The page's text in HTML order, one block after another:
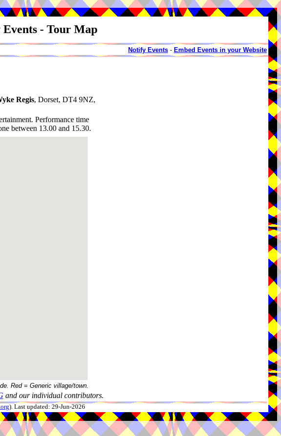
- Tour Map
Notify Events - Embed Events in your Website
Regis, Dorset, DT4 9NZ,
Performance time
between 13.00 and 15.30.
Red = Generic village/town.
and our individual contributors.
). Last updated: 29-Jun-2026